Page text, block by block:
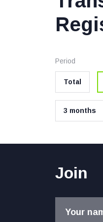
Period
Total
3 months
Join
Your